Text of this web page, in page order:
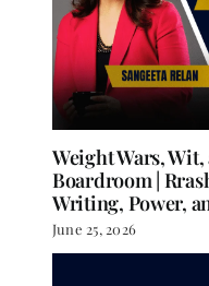
Weight Wars,
Boardroom |
Writing, Power,
June 25, 2026